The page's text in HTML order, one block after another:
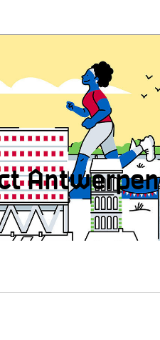
Antwerpen